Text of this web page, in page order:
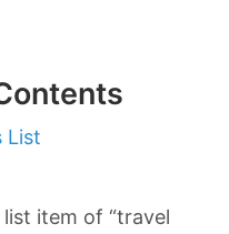
List
item of “travel